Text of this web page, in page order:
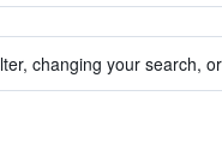
changing your search,